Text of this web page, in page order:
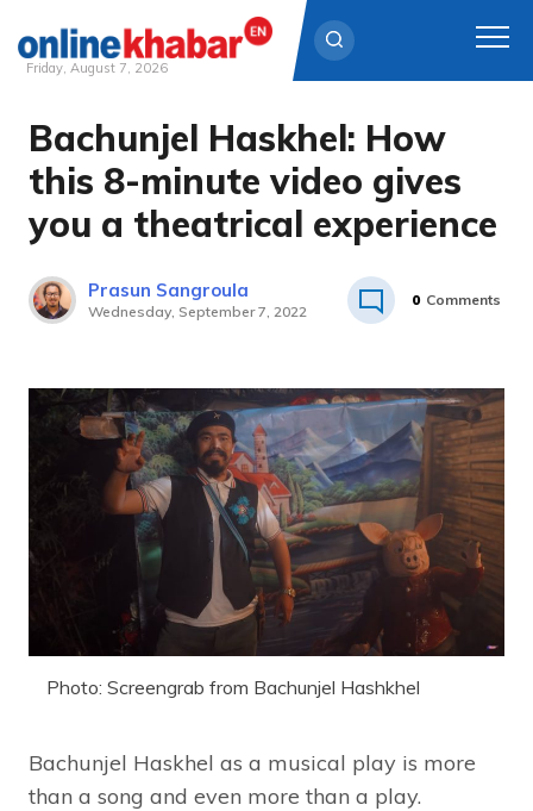
Skip
content
Friday, August 7, 2026
Bachunjel Haskhel: How
this 8-minute video gives
you a theatrical experience
Prasun Sangroula
Wednesday, September 7, 2022
0 Comments
Photo: Screengrab from Bachunjel Hashkhel
Bachunjel Haskhel as a musical play is more
than a song and even more than a play.